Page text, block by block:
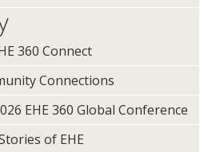
360 Connect
Connections
EHE 360 Global Conference
of EHE